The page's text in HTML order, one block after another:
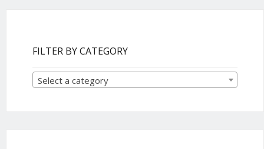
FILTER BY CATEGORY
Select a category